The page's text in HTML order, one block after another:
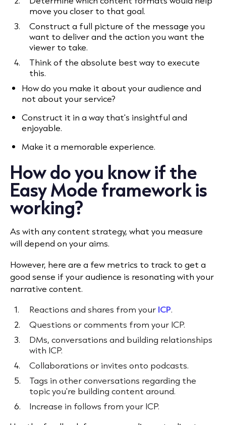
move you closer to that goal.
Construct a full picture of the message you
want to deliver and the action you want the
viewer to take.
Think of the absolute best way to execute
this.
How do you make it about your audience and
not about your service?
Construct it in a way that's insightful and
enjoyable.
Make it a memorable experience.
How do you know if the
Easy Mode framework is
working?
As with any content strategy, what you measure
will depend on your aims.
However, here are a few metrics to track to get a
good sense if your audience is resonating with your
narrative content.
Reactions and shares from your ICP.
Questions or comments from your ICP.
DMs, conversations and building relationships
with ICP.
Collaborations or invites onto podcasts.
Tags in other conversations regarding the
topic you're building content around.
Increase in follows from your ICP.